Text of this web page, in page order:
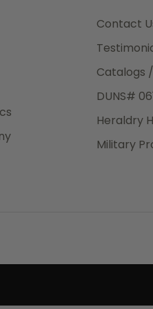
is a
Contact
Catalogs
DUNS#
Heraldry
Military